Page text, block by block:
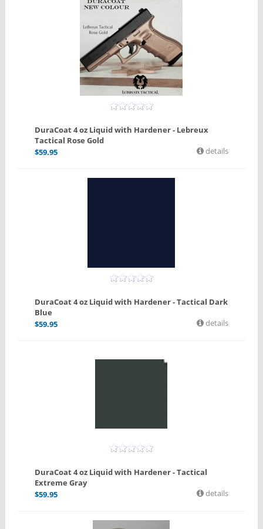
DuraCoat 4 oz Liquid with Hardener - Lebreux
Tactical Rose Gold
$59.95 details
DuraCoat 4 oz Liquid with Hardener - Tactical Dark
Blue
$59.95 details
DuraCoat 4 oz Liquid with Hardener - Tactical
Extreme Gray
$59.95 details